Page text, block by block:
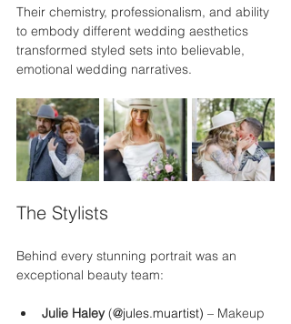
Their chemistry, professionalism, and ability
to embody different wedding aesthetics
transformed styled sets into believable,
emotional wedding narratives.
The Stylists
Behind every stunning portrait was an
exceptional beauty team:
Julie Haley (@jules.muartist) – Makeup